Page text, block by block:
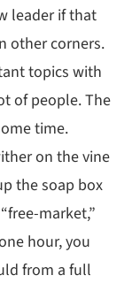
leader if that
other corners.
topics with
of people. The
time.
on the vine
the soap box
market,”
hour, you
from a full